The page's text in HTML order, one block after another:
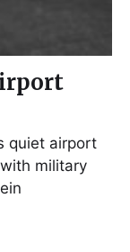
quiet airport
military